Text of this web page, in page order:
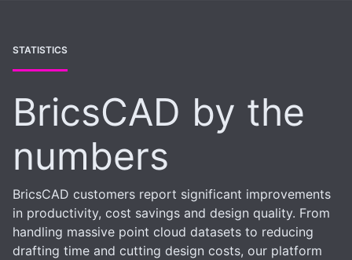
STATISTICS
BricsCAD by the
numbers
BricsCAD customers report significant improvements
in productivity, cost savings and design quality. From
handling massive point cloud datasets to reducing
drafting time and cutting design costs, our platform